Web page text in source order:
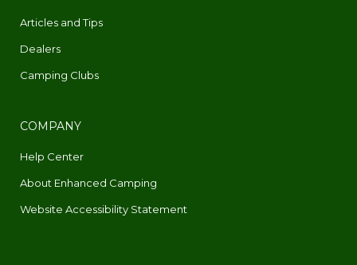
Articles and Tips
Dealers
Camping Clubs
COMPANY
Help Center
About Enhanced Camping
Website Accessibility Statement